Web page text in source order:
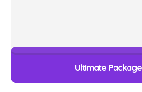
Ultimate Package